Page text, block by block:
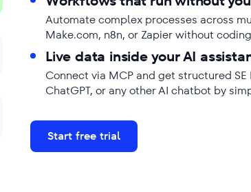
Automate complex processes across
Make.com, n8n, or Zapier without
Live data inside your AI
Connect via MCP and get structured
ChatGPT, or any other AI chatbot by
Start free trial